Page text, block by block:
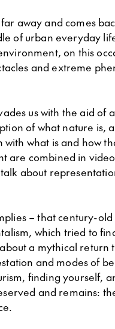
away and comes
of urban everyday
on this
and extreme
us with the aid of
of what nature is,
what is and how
are combined in
about
– that century-
which tried to
a mythical return
and modes of
finding yourself,
and remains: